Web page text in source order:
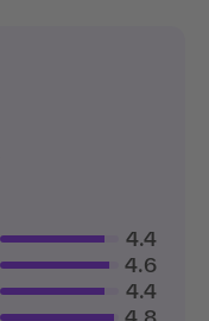
4.4
4.6
4.4